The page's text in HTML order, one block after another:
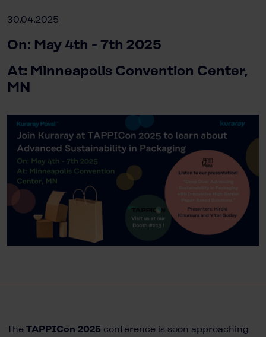
30.04.2025
On: May 4th - 7th 2025
At: Minneapolis Convention Center,
MN
The TAPPICon 2025 conference is soon approaching